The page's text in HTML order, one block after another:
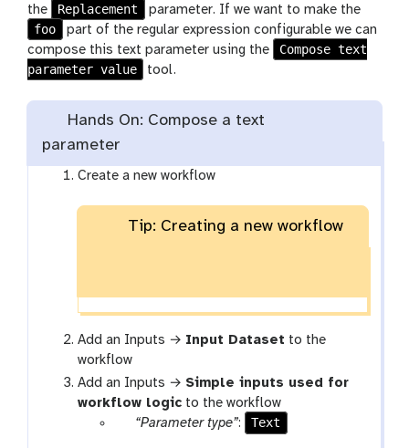
the
Replacement
parameter. If we want to make the
foo
part of the regular expression configurable we can
compose this text parameter using the
Compose text
parameter value
tool.
Hands On: Compose a text
parameter
Create a new workflow
Tip: Creating a new workflow
Add an Inputs → Input Dataset to the
workflow
Add an Inputs → Simple inputs used for
workflow logic to the workflow
p“Parameter type”: Text